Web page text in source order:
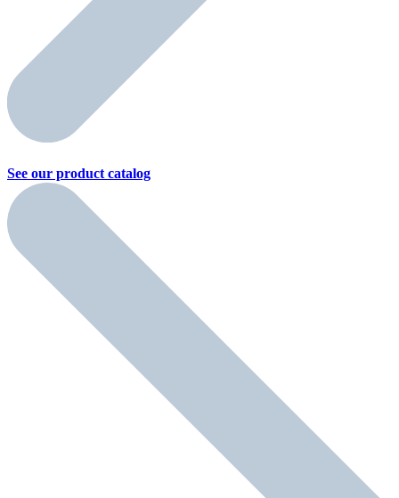
See our product catalog